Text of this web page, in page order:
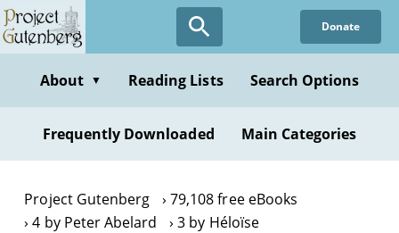
Skip
to
content
Donate
About ▼ Reading Lists Search Options
Frequently Downloaded Main Categories
Project Gutenberg
79,108 free eBooks
4 by Peter Abelard
3 by Héloïse